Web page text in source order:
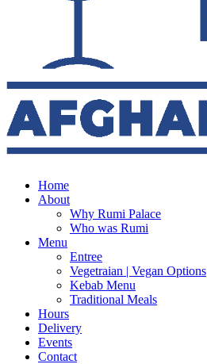
Home
About
Why Rumi Palace
Who was Rumi
Menu
Entree
Vegetraian | Vegan Options
Kebab Menu
Traditional Meals
Hours
Delivery
Events
Contact